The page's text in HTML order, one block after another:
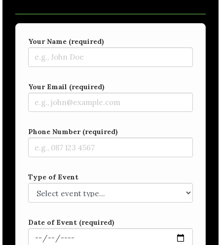
Your Name (required)
Your Email (required)
Phone Number (required)
Type of Event
Date of Event (required)